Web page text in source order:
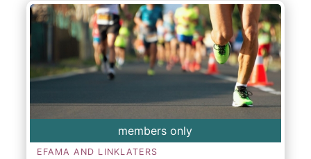
members only
EFAMA AND LINKLATERS